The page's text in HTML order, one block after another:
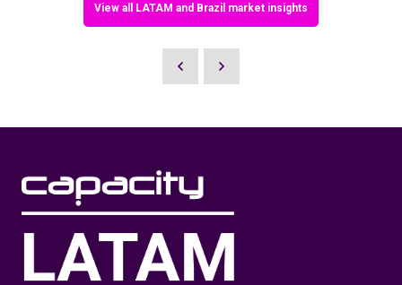
View all LATAM and Brazil market insights